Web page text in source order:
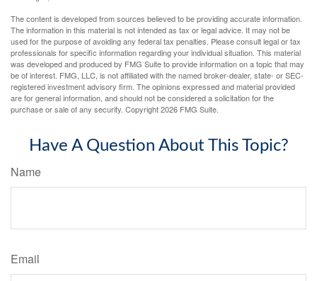
The content is developed from sources believed to be providing accurate information.
The information in this material is not intended as tax or legal advice. It may not be
used for the purpose of avoiding any federal tax penalties. Please consult legal or tax
professionals for specific information regarding your individual situation. This material
was developed and produced by FMG Suite to provide information on a topic that may
be of interest. FMG, LLC, is not affiliated with the named broker-dealer, state- or SEC-
registered investment advisory firm. The opinions expressed and material provided
are for general information, and should not be considered a solicitation for the
purchase or sale of any security. Copyright2026 FMG Suite.
Have A Question About This Topic?
Name
Email